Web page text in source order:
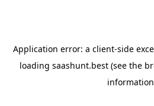
Application error: a client-side
loading saashunt.best(see the